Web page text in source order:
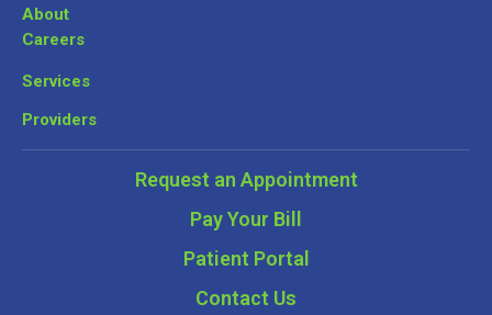
About
Careers
Services
Providers
Request an Appointment
Pay Your Bill
Patient Portal
Contact Us